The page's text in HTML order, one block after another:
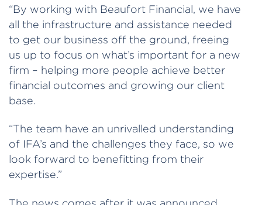
“By working with Beaufort Financial, we have
all the infrastructure and assistance needed
to get our business off the ground, freeing
us up to focus on what’s important for a new
firm – helping more people achieve better
financial outcomes and growing our client
base.
“The team have an unrivalled understanding
of IFA’s and the challenges they face, so we
look forward to benefitting from their
expertise.”